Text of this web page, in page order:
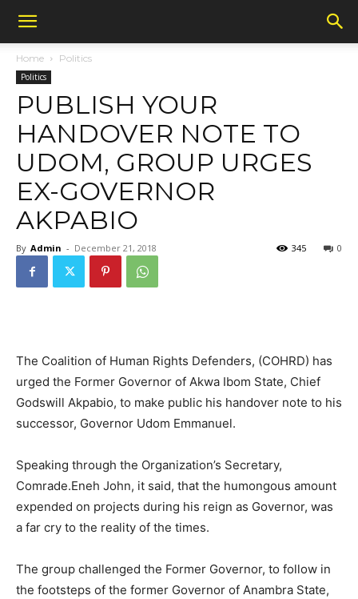
Home Politics
Politics
PUBLISH YOUR
HANDOVER NOTE TO
UDOM, GROUP URGES
EX-GOVERNOR
AKPABIO
By Admin - December 21, 2018 0
345
The Coalition of Human Rights Defenders, (COHRD) has
urged the Former Governor of Akwa Ibom State, Chief
Godswill Akpabio, to make public his handover note to his
successor, Governor Udom Emmanuel.
Speaking through the Organization’s Secretary,
Comrade.Eneh John, it said, that the humongous amount
expended on projects during his reign as Governor, was
a far cry to the reality of the times.
The group challenged the Former Governor, to follow in
the footsteps of the former Governor of Anambra State,